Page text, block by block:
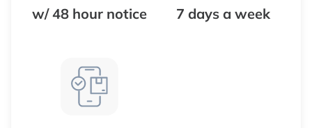
w/ 48 hour notice
7 days a week